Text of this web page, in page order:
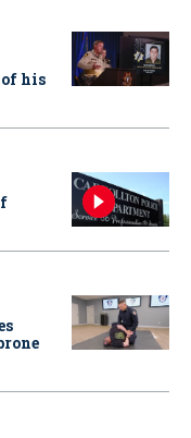
of his